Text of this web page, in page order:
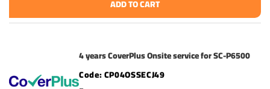
ADD TO CART
4 years CoverPlus Onsite service for SC-P6500
CP04OSSECJ49